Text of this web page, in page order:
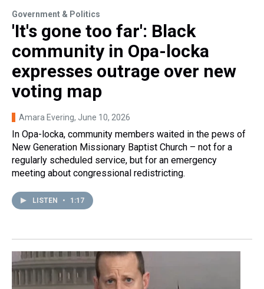
Government & Politics
'It's gone too far': Black
community in Opa-locka
expresses outrage over new
voting map
Amara Evering, June 10, 2026
In Opa-locka, community members waited in the pews of
New Generation Missionary Baptist Church – not for a
regularly scheduled service, but for an emergency
meeting about congressional redistricting.
LISTEN • 1:17